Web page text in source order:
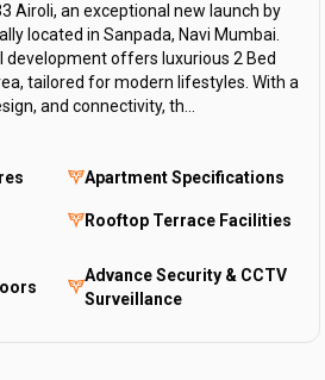
Airoli, an exceptional new launch by
located in Sanpada, Navi Mumbai.
offers luxurious 2 Bed
tailored for modern lifestyles. With a
and connectivity, th...
Apartment Specifications
Rooftop Terrace Facilities
Advance Security & CCTV
Surveillance